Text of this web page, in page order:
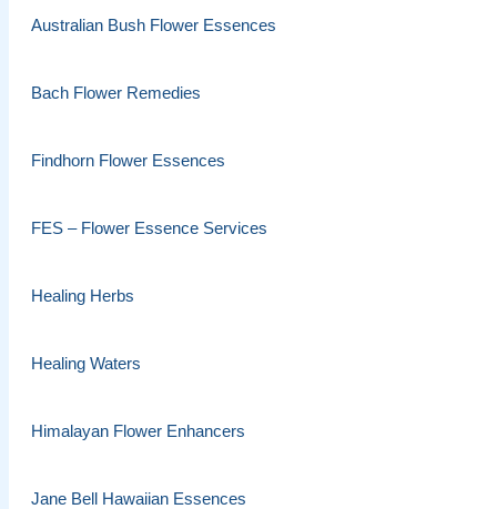
Australian Bush Flower Essences
Bach Flower Remedies
Findhorn Flower Essences
FES – Flower Essence Services
Healing Herbs
Healing Waters
Himalayan Flower Enhancers
Jane Bell Hawaiian Essences